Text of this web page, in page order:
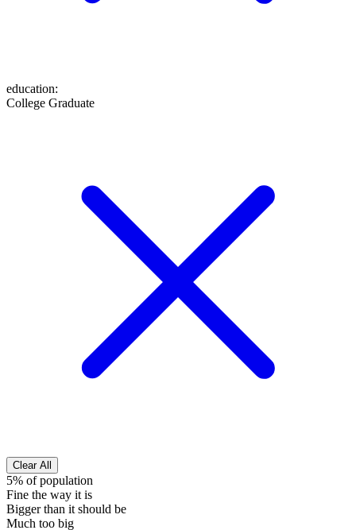
education:
College Graduate
Clear All
5% of population
Fine the way it is
Bigger than it should be
Much too big